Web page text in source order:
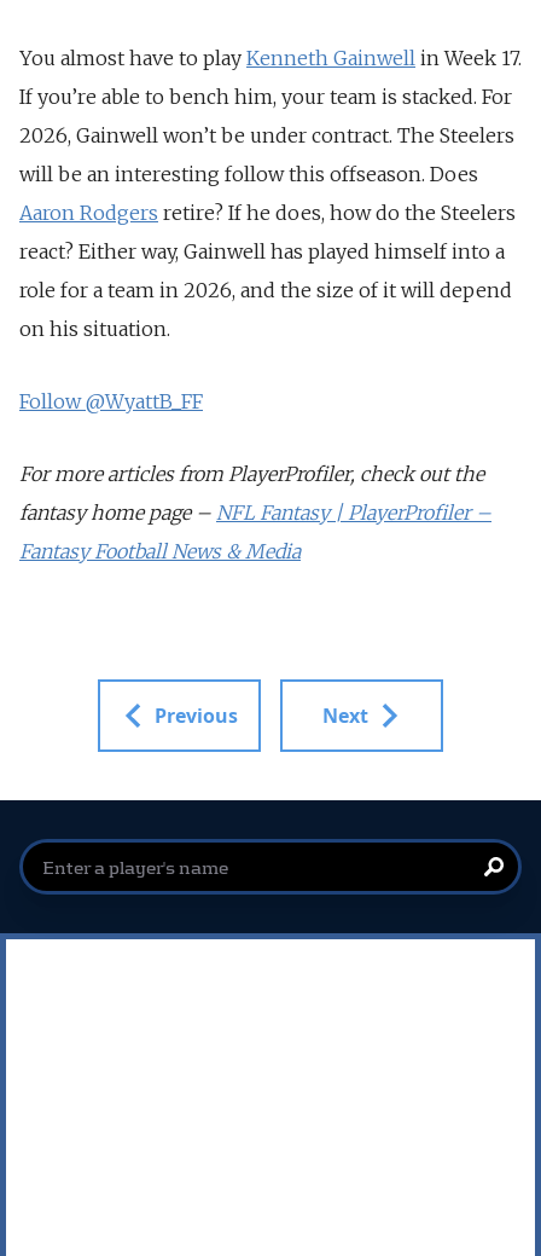
You almost have to play Kenneth Gainwell in Week 17.
If you’re able to bench him, your team is stacked. For
2026, Gainwell won’t be under contract. The Steelers
will be an interesting follow this offseason. Does
Aaron Rodgers retire? If he does, how do the Steelers
react? Either way, Gainwell has played himself into a
role for a team in 2026, and the size of it will depend
on his situation.
Follow @WyattB_FF
For more articles from PlayerProfiler, check out the
fantasy home page – NFL Fantasy | PlayerProfiler –
Fantasy Football News & Media
Previous Next